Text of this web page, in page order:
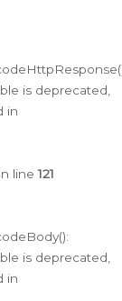
is deprecated,
in
line121
is deprecated,
in